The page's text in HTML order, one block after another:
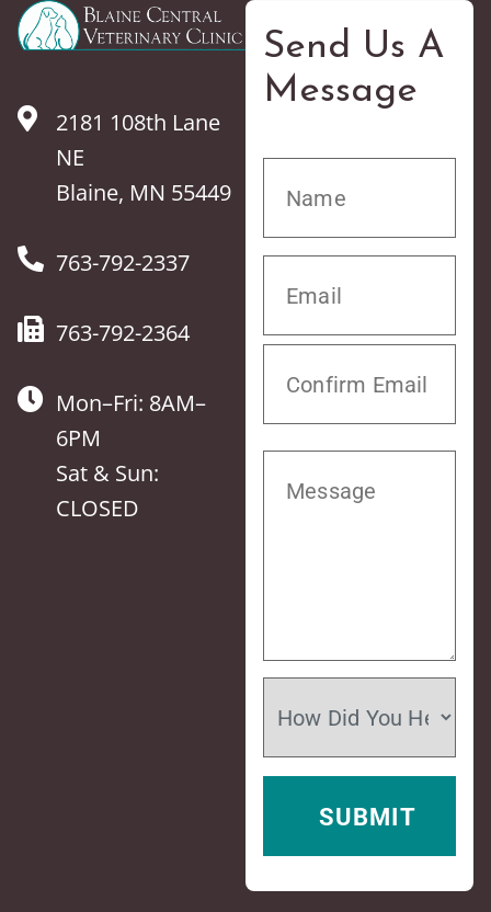
2181 108th Lane
NE
Blaine, MN 55449
763-792-2337
763-792-2364
Mon–Fri: 8AM–
6PM
Sat & Sun:
CLOSED
Send Us A
Message